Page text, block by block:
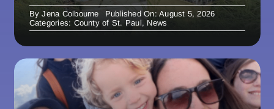
ByJena Colbourne
Published On: August 5, 2026
Categories: County of St. Paul, News